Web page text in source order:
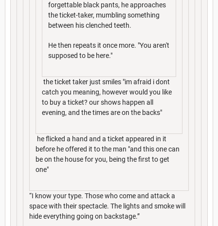
forgettable black pants, he approaches
the ticket-taker, mumbling something
between his clenched teeth.
He then repeats it once more. "You aren't
supposed to be here."
the ticket taker just smiles "im afraid i dont
catch you meaning, however would you like
to buy a ticket? our shows happen all
evening, and the times are on the backs"
he flicked a hand and a ticket appeared in it
before he offered it to the man "and this one can
be on the house for you, being the first to get
one"
“I know your type. Those who come and attack a
space with their spectacle. The lights and smoke will
hide everything going on backstage.”